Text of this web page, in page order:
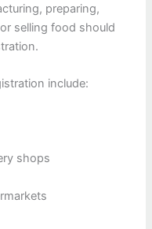
preparing,
selling food should
include:
shops